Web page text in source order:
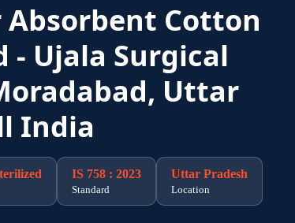
Cotton
- Ujala Surgical
Uttar
India
IS 758 : 2023
Standard
Uttar Pradesh
Location